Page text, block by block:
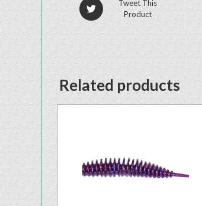
Tweet This
Product
Related products